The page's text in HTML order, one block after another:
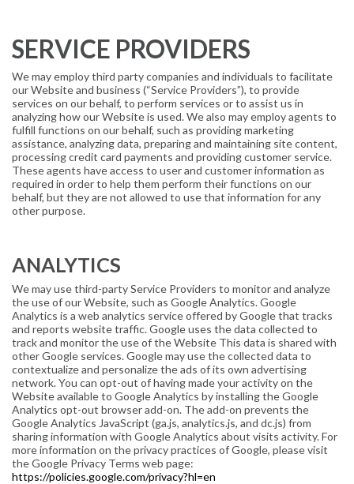
SERVICE PROVIDERS
We may employ third party companies and individuals to facilitate
our Website and business (“Service Providers”), to provide
services on our behalf, to perform services or to assist us in
analyzing how our Website is used. We also may employ agents to
fulfill functions on our behalf, such as providing marketing
assistance, analyzing data, preparing and maintaining site content,
processing credit card payments and providing customer service.
These agents have access to user and customer information as
required in order to help them perform their functions on our
behalf, but they are not allowed to use that information for any
other purpose.
ANALYTICS
We may use third-party Service Providers to monitor and analyze
the use of our Website, such as Google Analytics. Google
Analytics is a web analytics service offered by Google that tracks
and reports website traffic. Google uses the data collected to
track and monitor the use of the Website This data is shared with
other Google services. Google may use the collected data to
contextualize and personalize the ads of its own advertising
network. You can opt-out of having made your activity on the
Website available to Google Analytics by installing the Google
Analytics opt-out browser add-on. The add-on prevents the
Google Analytics JavaScript (ga.js, analytics.js, and dc.js) from
sharing information with Google Analytics about visits activity. For
more information on the privacy practices of Google, please visit
the Google Privacy Terms web page:
https://policies.google.com/privacy?hl=en